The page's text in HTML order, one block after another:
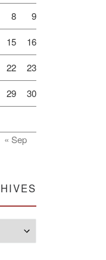
8 9
15 16
22 23
29 30
« Sep